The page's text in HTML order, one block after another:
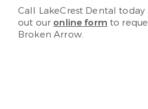
Call LakeCrest Dental today
out our online form to
Broken Arrow.